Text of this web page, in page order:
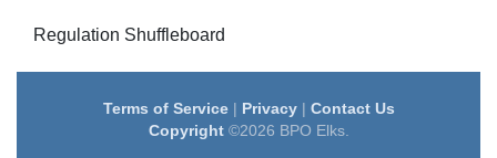
Regulation Shuffleboard
Terms of Service| Privacy| Contact Us
Copyright©2026 BPO Elks.